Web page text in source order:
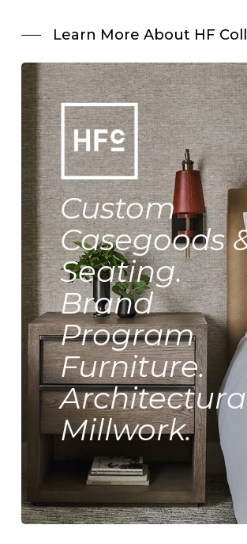
Learn More About HF
Custom
Casegoods
Seating.
Brand
Program
Furniture.
Millwork.